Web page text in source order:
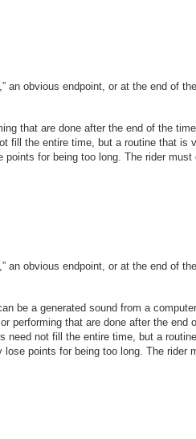
an obvious endpoint, or at the end of
that are done after the end of the
fill the entire time, but a routine that
points for being too long. The rider
an obvious endpoint, or at the end of
be a generated sound from a
performing that are done after the
not fill the entire time, but a
lose points for being too long. The rider